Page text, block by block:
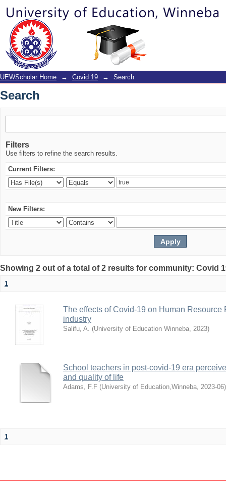
Search
UEWScholar Home → Covid 19 → Search
Search
Filters
Use filters to refine the search results.
Current Filters:
New Filters:
Showing 2 out of a total of 2 results for community: Covid
1
The effects of Covid-19 on Human Resource
industry
Salifu, A. (University of Education Winneba, 2023)
School teachers in post-covid-19 era
and quality of life
Adams, F.F (University of Education,Winneba, 2023-06)
1